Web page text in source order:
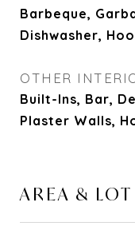
Barbeque,
Dishwasher,
OTHER
Built-Ins, Bar,
Plaster Walls,
AREA & LOT